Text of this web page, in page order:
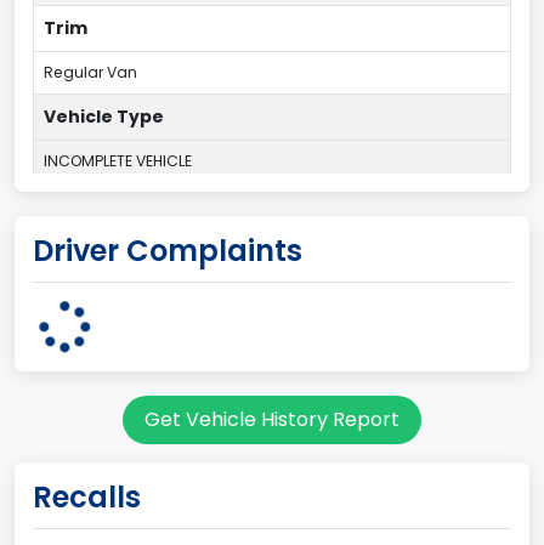
Trim
Regular Van
Vehicle Type
INCOMPLETE VEHICLE
UNITED STATES (USA)
OHIO
Driver Complaints
Get Vehicle History Report
Recalls